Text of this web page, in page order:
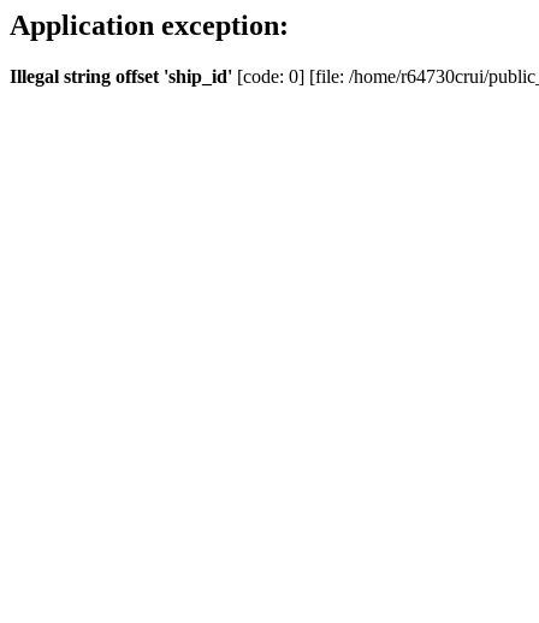
Application exception:
Illegal string offset 'ship_id' [code: 0] [file: /home/r64730crui/